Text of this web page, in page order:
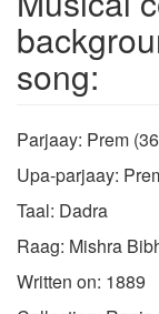
song:
Parjaay: Prem
Upa-parjaay:
Taal: Dadra
Raag: Mishra
Written on: 1889